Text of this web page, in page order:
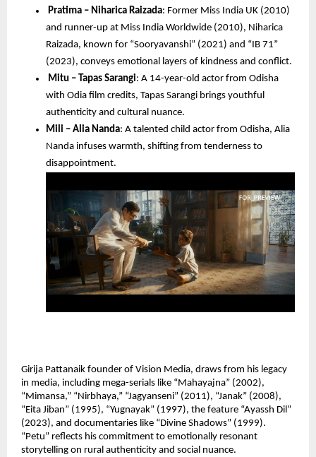
Pratima – Niharica Raizada: Former Miss India UK (2010)
and runner-up at Miss India Worldwide (2010), Niharica
Raizada, known for “Sooryavanshi” (2021) and “IB 71”
(2023), conveys emotional layers of kindness and conflict.
Mitu – Tapas Sarangi: A 14-year-old actor from Odisha
with Odia film credits, Tapas Sarangi brings youthful
authenticity and cultural nuance.
Mili – Alia Nanda: A talented child actor from Odisha, Alia
Nanda infuses warmth, shifting from tenderness to
disappointment.
Girija Pattanaik founder of Vision Media, draws from his legacy
in media, including mega-serials like “Mahayajna” (2002),
“Mimansa,” “Nirbhaya,” “Jagyanseni” (2011), “Janak” (2008),
“Eita Jiban” (1995), “Yugnayak” (1997), the feature “Ayassh Dil”
(2023), and documentaries like “Divine Shadows” (1999).
“Petu” reflects his commitment to emotionally resonant
storytelling on rural authenticity and social nuance.